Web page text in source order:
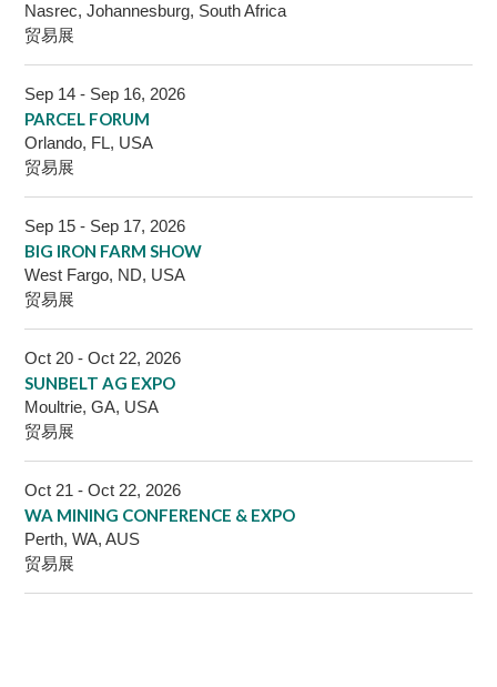
Nasrec, Johannesburg, South Africa
贸易展
Sep 14 - Sep 16, 2026
PARCEL FORUM
Orlando, FL, USA
贸易展
Sep 15 - Sep 17, 2026
BIG IRON FARM SHOW
West Fargo, ND, USA
贸易展
Oct 20 - Oct 22, 2026
SUNBELT AG EXPO
Moultrie, GA, USA
贸易展
Oct 21 - Oct 22, 2026
WA MINING CONFERENCE & EXPO
Perth, WA, AUS
贸易展